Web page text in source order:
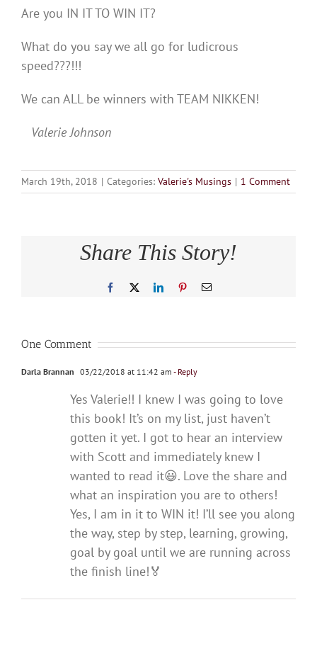
Are you IN IT TO WIN IT?
What do you say we all go for ludicrous
speed???!!!
We can ALL be winners with TEAM NIKKEN!
Valerie Johnson
March 19th, 2018 | Categories: Valerie's Musings | 1 Comment
Share This Story!
Facebook LinkedInPinterestEmail
One Comment
Darla Brannan 03/22/2018 at 11:42 am - Reply
Yes Valerie!! I knew I was going to love
this book! It’s on my list, just haven’t
gotten it yet. I got to hear an interview
with Scott and immediately knew I
wanted to read it😃. Love the share and
what an inspiration you are to others!
Yes, I am in it to WIN it! I’ll see you along
the way, step by step, learning, growing,
goal by goal until we are running across
the finish line!🏅